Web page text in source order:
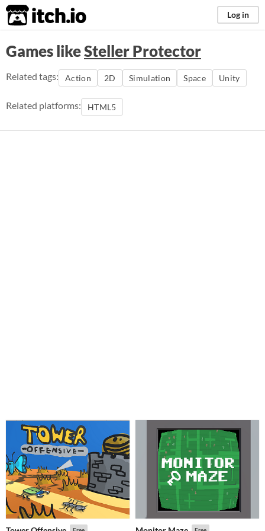
itch.io Log in
Games likeSteller Protector
Related tags: Action 2D Simulation Space Unity
Related platforms: HTML5